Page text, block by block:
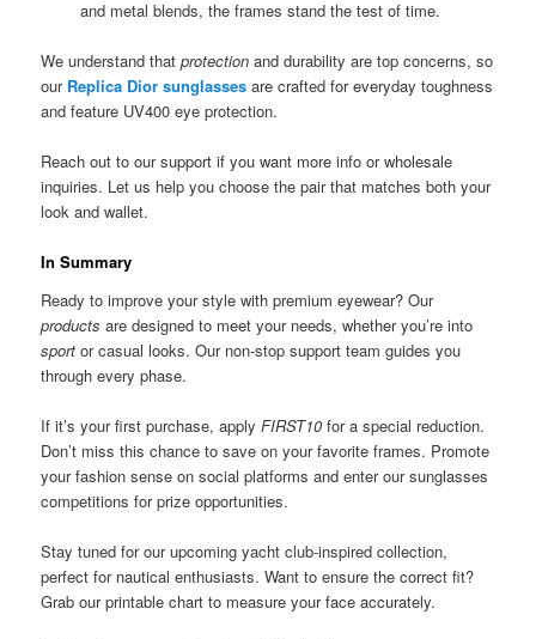
and metal blends, the frames stand the test of time.
We understand thatprotection and durability are top concerns, so
our Replica Dior sunglasses are crafted for everyday toughness
and feature UV400 eye protection.
Reach out to our support if you want more info or wholesale
inquiries. Let us help you choose the pair that matches both your
look and wallet.
In Summary
Ready to improve your style with premium eyewear? Our
products are designed to meet your needs, whether you’re into
sport or casual looks. Our non-stop support team guides you
through every phase.
If it’s your first purchase, applyFIRST10 for a special reduction.
Don’t miss this chance to save on your favorite frames. Promote
your fashion sense on social platforms and enter our sunglasses
competitions for prize opportunities.
Stay tuned for our upcoming yacht club-inspired collection,
perfect for nautical enthusiasts. Want to ensure the correct fit?
Grab our printable chart to measure your face accurately.